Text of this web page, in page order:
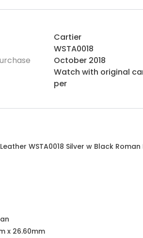
Cartier
WSTA0018
October 2018
Watch with original
per
WSTA0018 Silver w Black Roman
x 26.60mm